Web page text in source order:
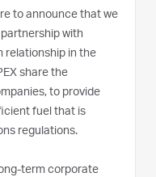
to announce that we
with
relationship in the
share the
to provide
fuel that is
regulations.
term corporate